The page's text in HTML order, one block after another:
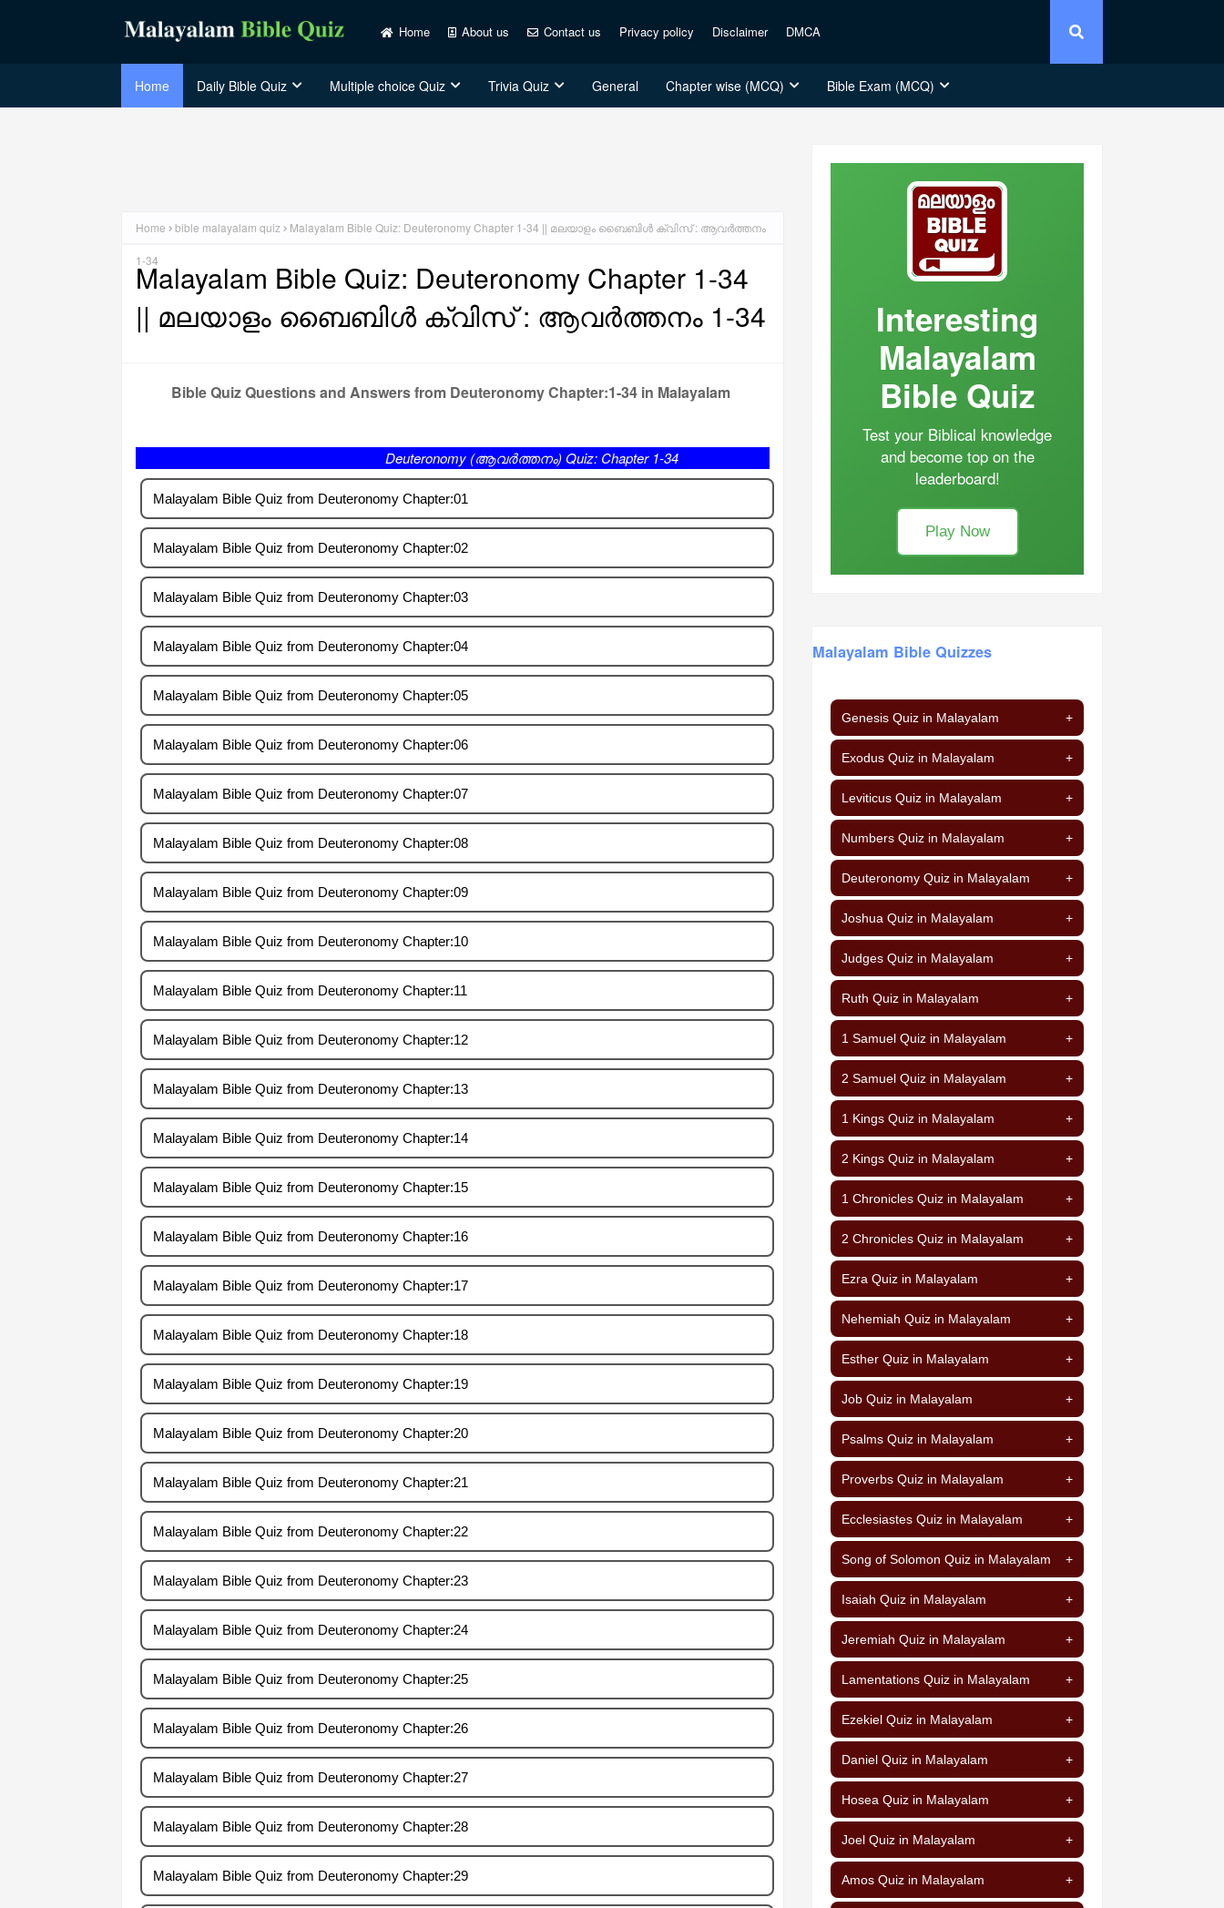
Home About us Contact us Privacy policy Disclaimer DMCA
Home Daily Bible Quiz Multiple choice Quiz Trivia Quiz General Chapter wise (MCQ) Bible Exam (MCQ)
Home bible malayalam quiz Malayalam Bible Quiz: Deuteronomy Chapter 1-34 || മലയാളം ബൈബിൾ ക്വിസ് : ആവർത്തനം
1-34
Malayalam Bible Quiz: Deuteronomy Chapter 1-34
|| മലയാളം ബൈബിൾ ക്വിസ് : ആവർത്തനം 1-34
Bible Quiz Questions and Answers from Deuteronomy Chapter:1-34 in Malayalam
Deuteronomy (ആവർത്തനം) Quiz: Chapter 1-34
Malayalam Bible Quiz from Deuteronomy Chapter:01
Malayalam Bible Quiz from Deuteronomy Chapter:02
Malayalam Bible Quiz from Deuteronomy Chapter:03
Malayalam Bible Quiz from Deuteronomy Chapter:04
Malayalam Bible Quiz from Deuteronomy Chapter:05
Malayalam Bible Quiz from Deuteronomy Chapter:06
Malayalam Bible Quiz from Deuteronomy Chapter:07
Malayalam Bible Quiz from Deuteronomy Chapter:08
Malayalam Bible Quiz from Deuteronomy Chapter:09
Malayalam Bible Quiz from Deuteronomy Chapter:10
Malayalam Bible Quiz from Deuteronomy Chapter:11
Malayalam Bible Quiz from Deuteronomy Chapter:12
Malayalam Bible Quiz from Deuteronomy Chapter:13
Malayalam Bible Quiz from Deuteronomy Chapter:14
Malayalam Bible Quiz from Deuteronomy Chapter:15
Malayalam Bible Quiz from Deuteronomy Chapter:16
Malayalam Bible Quiz from Deuteronomy Chapter:17
Malayalam Bible Quiz from Deuteronomy Chapter:18
Malayalam Bible Quiz from Deuteronomy Chapter:19
Malayalam Bible Quiz from Deuteronomy Chapter:20
Malayalam Bible Quiz from Deuteronomy Chapter:21
Malayalam Bible Quiz from Deuteronomy Chapter:22
Malayalam Bible Quiz from Deuteronomy Chapter:23
Malayalam Bible Quiz from Deuteronomy Chapter:24
Malayalam Bible Quiz from Deuteronomy Chapter:25
Malayalam Bible Quiz from Deuteronomy Chapter:26
Malayalam Bible Quiz from Deuteronomy Chapter:27
Malayalam Bible Quiz from Deuteronomy Chapter:28
Malayalam Bible Quiz from Deuteronomy Chapter:29
Interesting
Malayalam
Bible Quiz
Test your Biblical knowledge
and become top on the
leaderboard!
Play Now
Malayalam Bible Quizzes
Genesis Quiz in Malayalam +
Exodus Quiz in Malayalam +
Leviticus Quiz in Malayalam +
Numbers Quiz in Malayalam +
Deuteronomy Quiz in Malayalam +
Joshua Quiz in Malayalam +
Judges Quiz in Malayalam +
Ruth Quiz in Malayalam +
1 Samuel Quiz in Malayalam +
2 Samuel Quiz in Malayalam +
1 Kings Quiz in Malayalam +
2 Kings Quiz in Malayalam +
1 Chronicles Quiz in Malayalam +
2 Chronicles Quiz in Malayalam +
Ezra Quiz in Malayalam +
Nehemiah Quiz in Malayalam +
Esther Quiz in Malayalam +
Job Quiz in Malayalam +
Psalms Quiz in Malayalam +
Proverbs Quiz in Malayalam +
Ecclesiastes Quiz in Malayalam +
Song of Solomon Quiz in Malayalam +
Isaiah Quiz in Malayalam +
Jeremiah Quiz in Malayalam +
Lamentations Quiz in Malayalam +
Ezekiel Quiz in Malayalam +
Daniel Quiz in Malayalam +
Hosea Quiz in Malayalam +
Joel Quiz in Malayalam +
Amos Quiz in Malayalam +